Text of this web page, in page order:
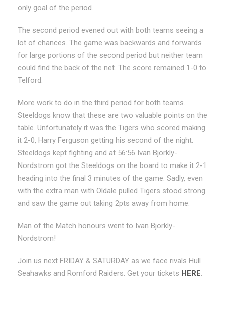
only goal of the period.
The second period evened out with both teams seeing a
lot of chances. The game was backwards and forwards
for large portions of the second period but neither team
could find the back of the net. The score remained 1-0 to
Telford.
More work to do in the third period for both teams.
Steeldogs know that these are two valuable points on the
table. Unfortunately it was the Tigers who scored making
it 2-0, Harry Ferguson getting his second of the night.
Steeldogs kept fighting and at 56:56 Ivan Bjorkly-
Nordstrom got the Steeldogs on the board to make it 2-1
heading into the final 3 minutes of the game. Sadly, even
with the extra man with Oldale pulled Tigers stood strong
and saw the game out taking 2pts away from home.
Man of the Match honours went to Ivan Bjorkly-
Nordstrom!
Join us next FRIDAY & SATURDAY as we face rivals Hull
Seahawks and Romford Raiders. Get your tickets HERE.